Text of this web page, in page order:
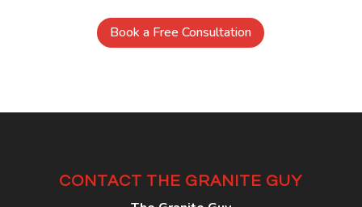
Book a Free Consultation
CONTACT THE GRANITE GUY